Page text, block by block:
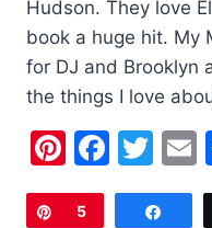
Hudson. They love
book a huge hit. My
for DJ and Brooklyn
the things I love
Pin
5